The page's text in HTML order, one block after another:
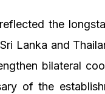
the
Lanka and
bilateral
of the